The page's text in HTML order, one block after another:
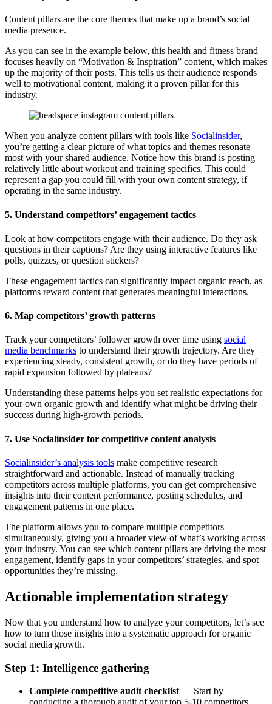
Content pillars are the core themes that make up a brand’s social
media presence.
As you can see in the example below, this health and fitness brand
focuses heavily on “Motivation & Inspiration” content, which makes
up the majority of their posts. This tells us their audience responds
well to motivational content, making it a proven pillar for this
industry.
When you analyze content pillars with tools like Socialinsider,
you’re getting a clear picture of what topics and themes resonate
most with your shared audience. Notice how this brand is posting
relatively little about workout and training specifics. This could
represent a gap you could fill with your own content strategy, if
operating in the same industry.
5. Understand competitors’ engagement tactics
Look at how competitors engage with their audience. Do they ask
questions in their captions? Are they using interactive features like
polls, quizzes, or question stickers?
These engagement tactics can significantly impact organic reach, as
platforms reward content that generates meaningful interactions.
6. Map competitors’ growth patterns
Track your competitors’ follower growth over time using social
media benchmarks to understand their growth trajectory. Are they
experiencing steady, consistent growth, or do they have periods of
rapid expansion followed by plateaus?
Understanding these patterns helps you set realistic expectations for
your own organic growth and identify what might be driving their
success during high-growth periods.
7. Use Socialinsider for competitive content analysis
Socialinsider’s analysis tools make competitive research
straightforward and actionable. Instead of manually tracking
competitors across multiple platforms, you can get comprehensive
insights into their content performance, posting schedules, and
engagement patterns in one place.
The platform allows you to compare multiple competitors
simultaneously, giving you a broader view of what’s working across
your industry. You can see which content pillars are driving the most
engagement, identify gaps in your competitors’ strategies, and spot
opportunities they’re missing.
Actionable implementation strategy
Now that you understand how to analyze your competitors, let’s see
how to turn those insights into a systematic approach for organic
social media growth.
Step 1: Intelligence gathering
Complete competitive audit checklist — Start by